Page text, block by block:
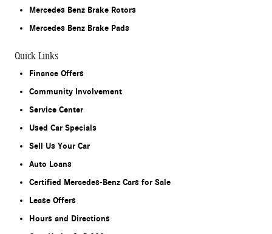
Mercedes Benz Brake Rotors
Mercedes Benz Brake Pads
Quick Links
Finance Offers
Community Involvement
Service Center
Used Car Specials
Sell Us Your Car
Auto Loans
Certified Mercedes-Benz Cars for Sale
Lease Offers
Hours and Directions